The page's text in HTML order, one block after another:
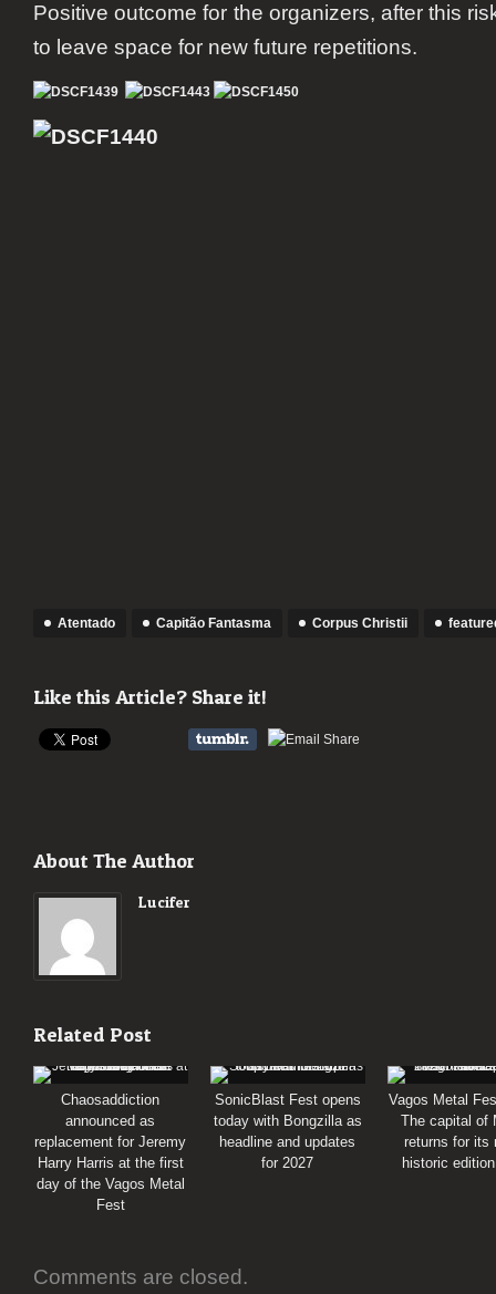
Positive outcome for the organizers, after this
to leave space for new future repetitions.
Atentado Capitão Fantasma Corpus Christii
Like this Article? Share it!
About The Author
Lucifer
Related Post
Chaosaddiction
announced as
replacement for Jeremy
Harry Harris at the first
day of the Vagos Metal
Fest
SonicBlast Fest opens
today with Bongzilla as
headline and updates
for 2027
Vagos Metal
The capital of
returns for its
historic
Comments are closed.